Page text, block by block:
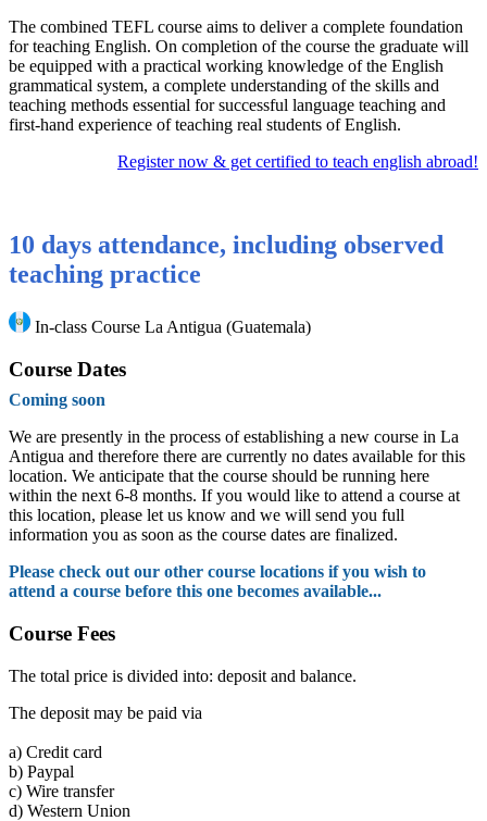
The combined TEFL course aims to deliver a complete foundation
for teaching English. On completion of the course the graduate will
be equipped with a practical working knowledge of the English
grammatical system, a complete understanding of the skills and
teaching methods essential for successful language teaching and
first-hand experience of teaching real students of English.
Register now & get certified to teach english abroad!
10 days attendance, including observed
teaching practice
In-class Course La Antigua (Guatemala)
Course Dates
Coming soon
We are presently in the process of establishing a new course in La
Antigua and therefore there are currently no dates available for this
location. We anticipate that the course should be running here
within the next 6-8 months. If you would like to attend a course at
this location, please let us know and we will send you full
information you as soon as the course dates are finalized.
Please check out our other course locations if you wish to
attend a course before this one becomes available...
Course Fees
The total price is divided into: deposit and balance.
The deposit may be paid via
a) Credit card
b) Paypal
c) Wire transfer
d) Western Union